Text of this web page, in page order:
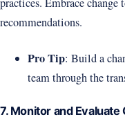
practices. Embrace
recommendations.
Pro Tip: Build a
team through the
7. Monitor and